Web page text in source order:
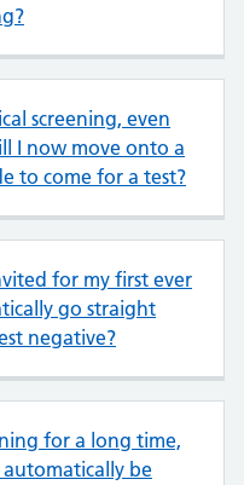
screening, even
I now move onto a
to come for a test?
for my first ever
go straight
negative?
for a long time,
automatically be